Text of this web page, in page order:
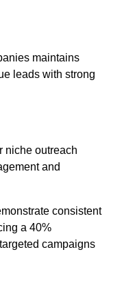
maintains
leads with strong
niche outreach
and
consistent
a 40%
campaigns